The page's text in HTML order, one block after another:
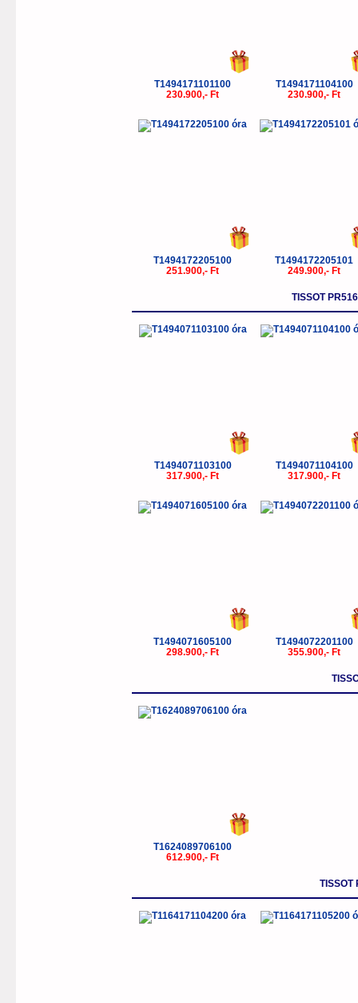
T1494171101100
230.900,- Ft
T1494171104100
230.900,- Ft
T1494172205100
251.900,- Ft
T1494172205101
249.900,- Ft
TISSOT
T1494071103100
317.900,- Ft
T1494071104100
317.900,- Ft
T1494071605100
298.900,- Ft
T1494072201100
355.900,- Ft
T1624089706100
612.900,- Ft
TISSOT